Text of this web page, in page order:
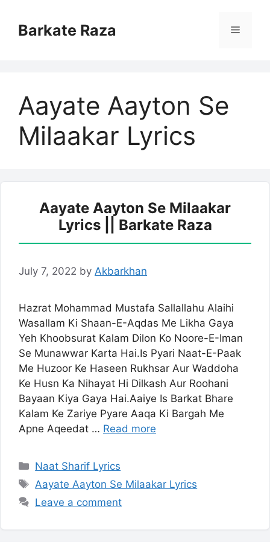
contentBarkate Raza Menu
Aayate Aayton Se
Milaakar Lyrics
Aayate Aayton Se Milaakar
Lyrics || Barkate Raza
July 7, 2022 by Akbarkhan
Hazrat Mohammad Mustafa Sallallahu Alaihi
Wasallam Ki Shaan-E-Aqdas Me Likha Gaya
Yeh Khoobsurat Kalam Dilon Ko Noore-E-Iman
Se Munawwar Karta Hai.Is Pyari Naat-E-Paak
Me Huzoor Ke Haseen Rukhsar Aur Waddoha
Ke Husn Ka Nihayat Hi Dilkash Aur Roohani
Bayaan Kiya Gaya Hai.Aaiye Is Barkat Bhare
Kalam Ke Zariye Pyare Aaqa Ki Bargah Me
Apne Aqeedat … Read more
Categories
Naat Sharif Lyrics
Tags
Aayate Aayton Se Milaakar Lyrics
Leave a comment